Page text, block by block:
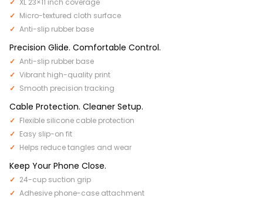
Micro-textured cloth surface
Anti-slip rubber base
Precision Glide. Comfortable Control.
Anti-slip rubber base
Vibrant high-quality print
Smooth precision tracking
Cable Protection. Cleaner Setup.
Flexible silicone cable protection
Easy slip-on fit
Helps reduce tangles and wear
Keep Your Phone Close.
24-cup suction grip
Adhesive phone-case attachment